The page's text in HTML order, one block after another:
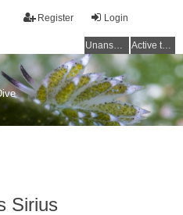
Login
Register
Unanswered topics Active topics
Sirius